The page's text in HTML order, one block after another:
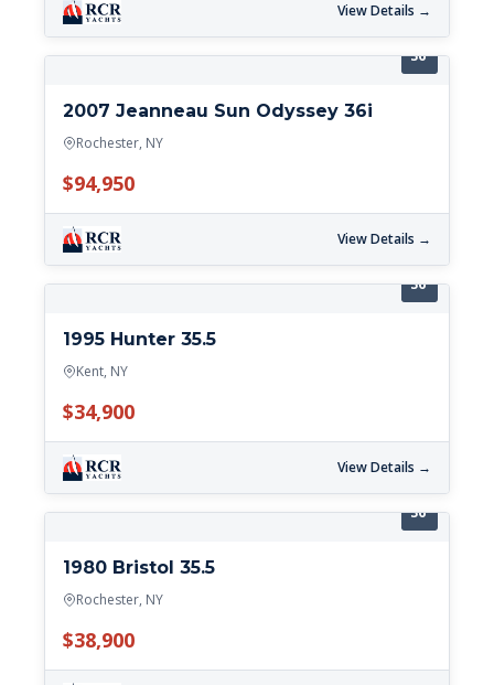
View Details →
36'
2007 Jeanneau Sun Odyssey 36i
Rochester, NY
$94,950
View Details →
36'
1995 Hunter 35.5
Kent, NY
$34,900
View Details →
36'
1980 Bristol 35.5
Rochester, NY
$38,900